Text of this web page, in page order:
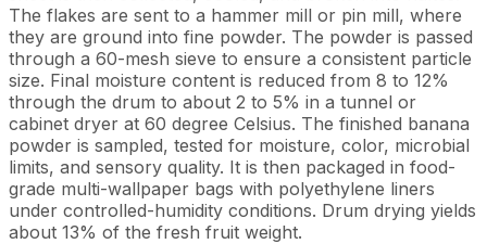
The flakes are sent to a hammer mill or pin mill, where
they are ground into fine powder. The powder is passed
through a 60-mesh sieve to ensure a consistent particle
size. Final moisture content is reduced from 8 to 12%
through the drum to about 2 to 5% in a tunnel or
cabinet dryer at 60 degree Celsius. The finished banana
powder is sampled, tested for moisture, color, microbial
limits, and sensory quality. It is then packaged in food-
grade multi-wallpaper bags with polyethylene liners
under controlled-humidity conditions. Drum drying yields
about 13% of the fresh fruit weight.